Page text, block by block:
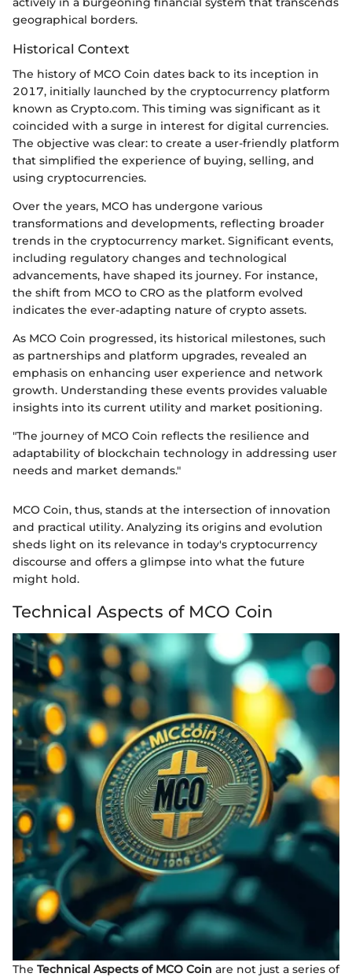
geographical borders.
Historical Context
The history of MCO Coin dates back to its inception in
2017, initially launched by the cryptocurrency platform
known as Crypto.com. This timing was significant as it
coincided with a surge in interest for digital currencies.
The objective was clear: to create a user-friendly platform
that simplified the experience of buying, selling, and
using cryptocurrencies.
Over the years, MCO has undergone various
transformations and developments, reflecting broader
trends in the cryptocurrency market. Significant events,
including regulatory changes and technological
advancements, have shaped its journey. For instance,
the shift from MCO to CRO as the platform evolved
indicates the ever-adapting nature of crypto assets.
As MCO Coin progressed, its historical milestones, such
as partnerships and platform upgrades, revealed an
emphasis on enhancing user experience and network
growth. Understanding these events provides valuable
insights into its current utility and market positioning.
"The journey of MCO Coin reflects the resilience and
adaptability of blockchain technology in addressing user
needs and market demands."
MCO Coin, thus, stands at the intersection of innovation
and practical utility. Analyzing its origins and evolution
sheds light on its relevance in today's cryptocurrency
discourse and offers a glimpse into what the future
might hold.
Technical Aspects of MCO Coin
The Technical Aspects of MCO Coin are not just a series of